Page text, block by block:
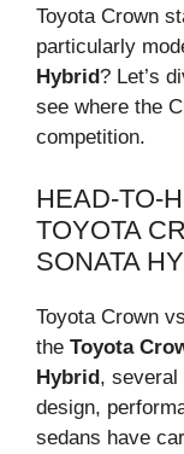
Toyota Crown
particularly
Hybrid ? Let’s
see where the
competition.
HEAD-TO-
TOYOTA
SONATA
Toyota Crown
the Toyota
Hybrid, several
design,
sedans have